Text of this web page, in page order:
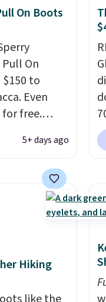
On Boots
On
to
Even
free.
of
Right now
and
on boots
5+ days ago
Hiking